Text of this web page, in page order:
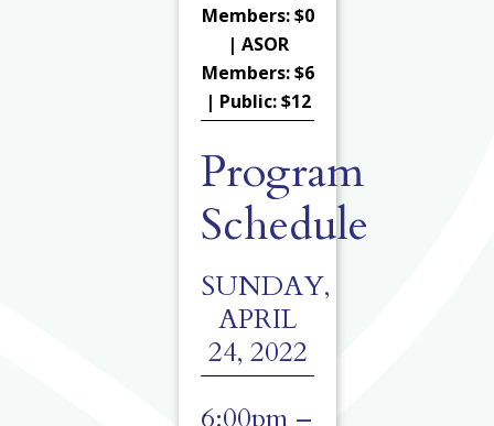
Members: $0
| ASOR
Members: $6
| Public: $12
Program
Schedule
SUNDAY,
APRIL
24, 2022
6:00pm –